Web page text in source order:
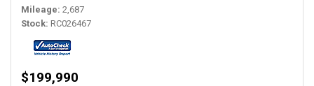
Mileage 2,687
Stock RC026467
$199,990